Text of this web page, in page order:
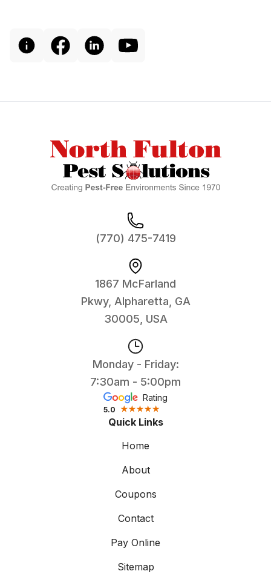
(770) 475-7419
1867 McFarland
Pkwy, Alpharetta, GA
30005, USA
Monday - Friday:
7:30am - 5:00pm
Rating
5.0
Quick Links
Home
About
Coupons
Contact
Pay Online
Sitemap